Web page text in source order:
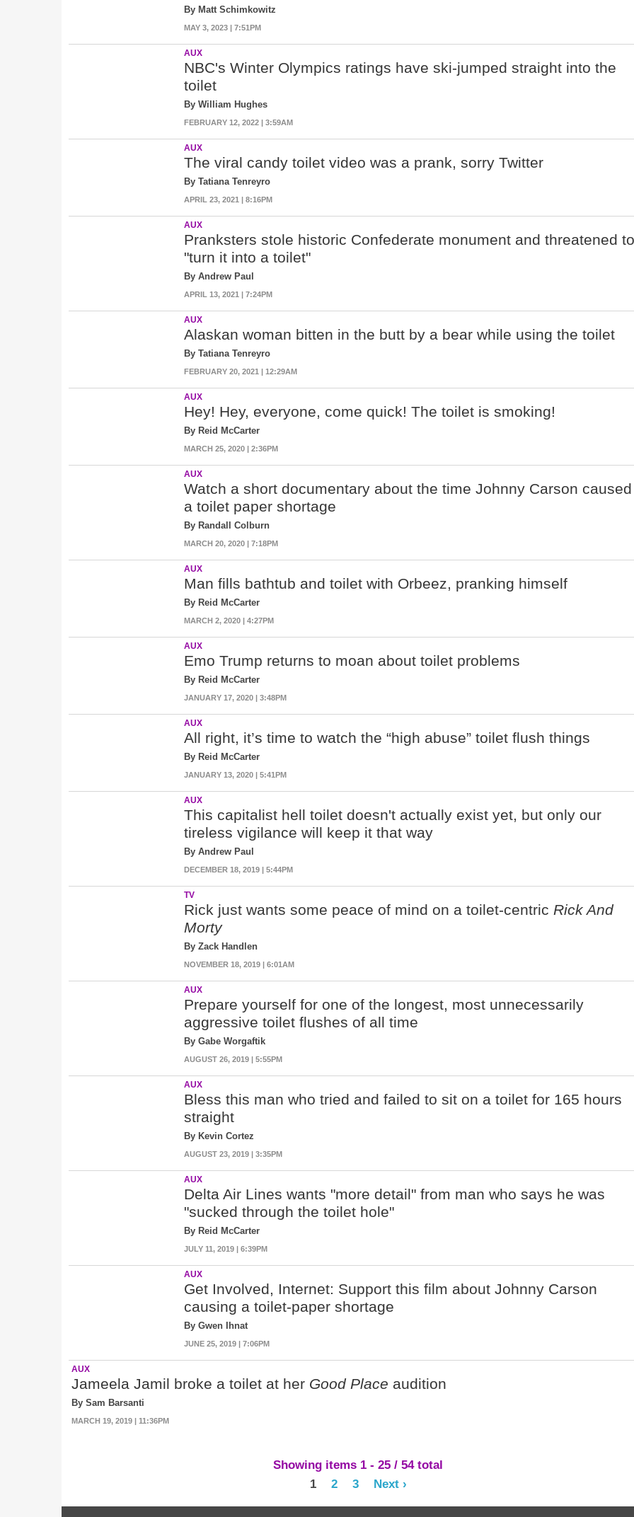
By Matt Schimkowitz
MAY 3, 2023 | 7:51PM
AUX
NBC's Winter Olympics ratings have ski-jumped straight into the
toilet
By William Hughes
FEBRUARY 12, 2022 | 3:59AM
AUX
The viral candy toilet video was a prank, sorry Twitter
By Tatiana Tenreyro
APRIL 23, 2021 | 8:16PM
AUX
Pranksters stole historic Confederate monument and threatened to
"turn it into a toilet"
By Andrew Paul
APRIL 13, 2021 | 7:24PM
AUX
Alaskan woman bitten in the butt by a bear while using the toilet
By Tatiana Tenreyro
FEBRUARY 20, 2021 | 12:29AM
AUX
Hey! Hey, everyone, come quick! The toilet is smoking!
By Reid McCarter
MARCH 25, 2020 | 2:36PM
AUX
Watch a short documentary about the time Johnny Carson caused
a toilet paper shortage
By Randall Colburn
MARCH 20, 2020 | 7:18PM
AUX
Man fills bathtub and toilet with Orbeez, pranking himself
By Reid McCarter
MARCH 2, 2020 | 4:27PM
AUX
Emo Trump returns to moan about toilet problems
By Reid McCarter
JANUARY 17, 2020 | 3:48PM
AUX
All right, it’s time to watch the “high abuse” toilet flush things
By Reid McCarter
JANUARY 13, 2020 | 5:41PM
AUX
This capitalist hell toilet doesn't actually exist yet, but only our
tireless vigilance will keep it that way
By Andrew Paul
DECEMBER 18, 2019 | 5:44PM
TV
Rick just wants some peace of mind on a toilet-centric Rick And
Morty
By Zack Handlen
NOVEMBER 18, 2019 | 6:01AM
AUX
Prepare yourself for one of the longest, most unnecessarily
aggressive toilet flushes of all time
By Gabe Worgaftik
AUGUST 26, 2019 | 5:55PM
AUX
Bless this man who tried and failed to sit on a toilet for 165 hours
straight
By Kevin Cortez
AUGUST 23, 2019 | 3:35PM
AUX
Delta Air Lines wants "more detail" from man who says he was
"sucked through the toilet hole"
By Reid McCarter
JULY 11, 2019 | 6:39PM
AUX
Get Involved, Internet: Support this film about Johnny Carson
causing a toilet-paper shortage
By Gwen Ihnat
JUNE 25, 2019 | 7:06PM
AUX
Jameela Jamil broke a toilet at her Good Place audition
By Sam Barsanti
MARCH 19, 2019 | 11:36PM
Showing items 1 - 25 / 54 total
1
2 3 Next ›